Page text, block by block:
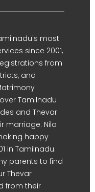
most
since 2001,
from
and
Tamilnadu
and Thevar
marriage. Nila
happy
in Tamilnadu.
parents to find
Thevar
from their